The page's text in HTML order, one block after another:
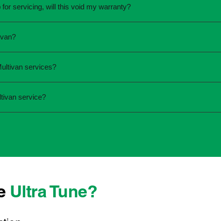
servicing, will this void my warranty?
service online or contact your local Ultra Tune centre.
services?
to have it checked by a professional sooner rather than
service?
who offer transparent communication and
Ultra Tune?